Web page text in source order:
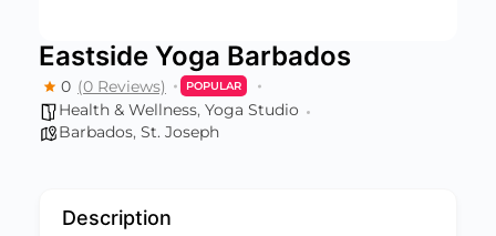
Eastside Yoga Barbados
0 (0 Reviews) POPULAR
Health & Wellness, Yoga Studio
Barbados, St. Joseph
Description